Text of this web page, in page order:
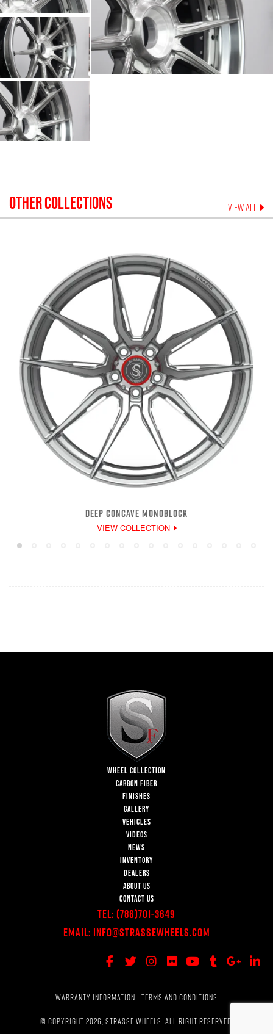
OTHER COLLECTIONS VIEW ALL
DEEP CONCAVE MONOBLOCK
VIEW COLLECTION
WHEEL COLLECTION
CARBON FIBER
FINISHES
GALLERY
VEHICLES
VIDEOS
NEWS
INVENTORY
DEALERS
ABOUT US
CONTACT US
Tel: (786)701-3649
Email: Info@StrasseWheels.com
WARRANTY INFORMATION | TERMS AND CONDITIONS
© COPYRIGHT 2026, STRASSE WHEELS. ALL RIGHT RESERVED.